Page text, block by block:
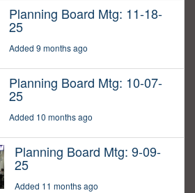
Planning Board Mtg: 11-18-
25
Added 9 months ago
Planning Board Mtg: 10-07-
25
Added 10 months ago
Planning Board Mtg: 9-09-
25
Added 11 months ago